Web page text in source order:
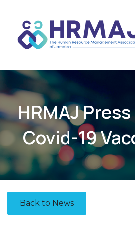
HRMAJ
Covid-19
Back to News